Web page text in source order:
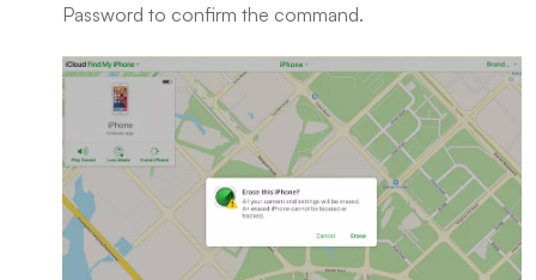
Password to confirm the command.